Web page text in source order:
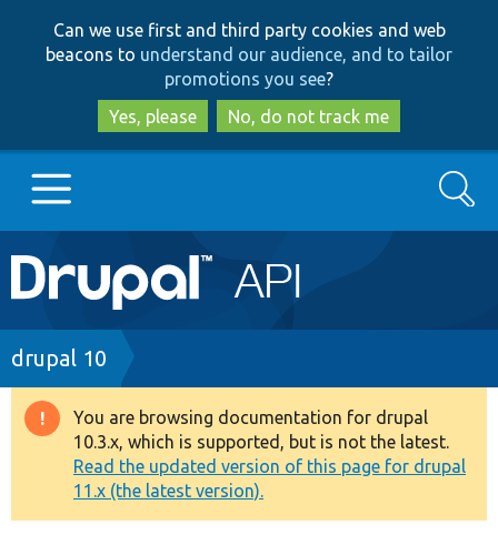
to
main
content
to
search
Can we use first and third party cookies and web
beacons to understand our audience, and to tailor
promotions you see?
Yes, please
No, do not track me
Main
navigation
Go to Drupal.org
Drupal 7
Drupal 8+
Other projects
Search
Breadcrumb
drupal 10
Warning
message
You are browsing documentation for drupal
10.3.x, which is supported, but is not the latest.
Read the updated version of this page for drupal
11.x (the latest version).